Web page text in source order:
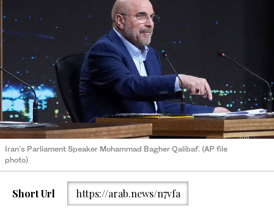
Iran's Parliament Speaker Mohammad Bagher Qalibaf. (AP file
photo)
Short Url https://arab.news/n7vfa